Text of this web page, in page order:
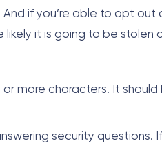
if you’re able to opt
it is going to be stolen
more characters. It
security questions.